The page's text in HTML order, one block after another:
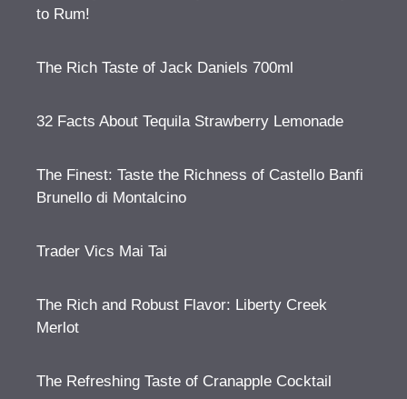
to Rum!
The Rich Taste of Jack Daniels 700ml
32 Facts About Tequila Strawberry Lemonade
The Finest: Taste the Richness of Castello Banfi
Brunello di Montalcino
Trader Vics Mai Tai
The Rich and Robust Flavor: Liberty Creek
Merlot
The Refreshing Taste of Cranapple Cocktail